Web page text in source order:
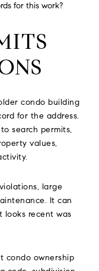
for this work?
condo building
for the address.
search permits,
values,
large
It can
recent was
condo ownership